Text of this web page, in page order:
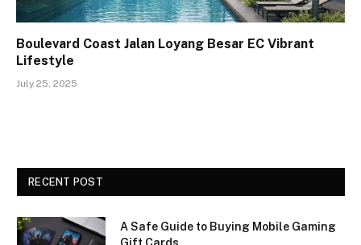
Boulevard Coast Jalan Loyang Besar EC Vibrant
Lifestyle
July 25, 2025
RECENT POST
A Safe Guide to Buying Mobile Gaming